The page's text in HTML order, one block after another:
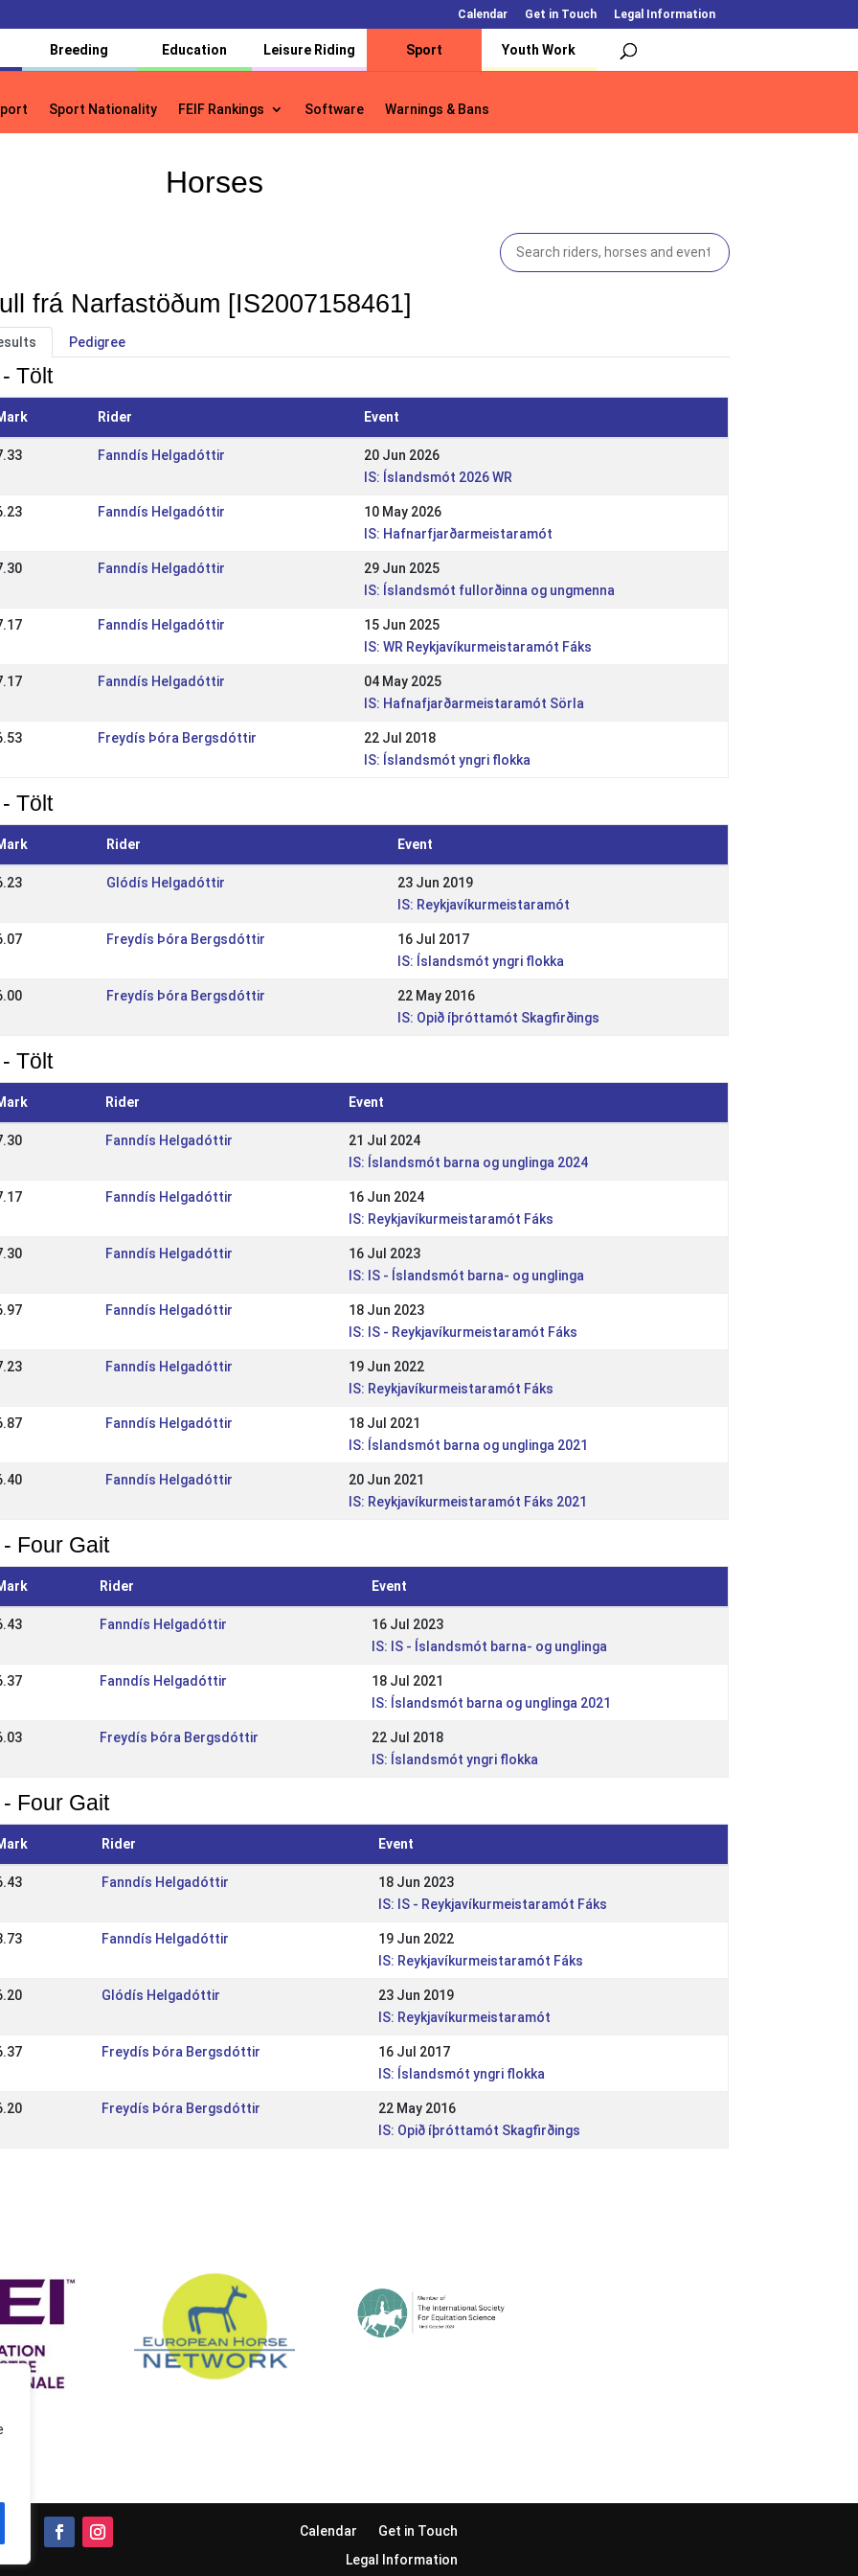
Calendar Get in Touch Legal Information
Breeding Education Leisure Riding Sport Youth Work
Sport Nationality FEIF Rankings Software Warnings & Bans
Sport Nationality FEIF Rankings Software Warnings & Bans
Horses
frá Narfastöðum [IS2007158461]
Pedigree
Tölt
Rider Event
Fanndís Helgadóttir
20 Jun 2026
IS: Íslandsmót 2026 WR
Fanndís Helgadóttir
10 May 2026
IS: Hafnarfjarðarmeistaramót
Fanndís Helgadóttir
29 Jun 2025
IS: Íslandsmót fullorðinna og ungmenna
Fanndís Helgadóttir
15 Jun 2025
IS: WR Reykjavíkurmeistaramót Fáks
Fanndís Helgadóttir
04 May 2025
IS: Hafnafjarðarmeistaramót Sörla
Freydís Þóra Bergsdóttir
22 Jul 2018
IS: Íslandsmót yngri flokka
Tölt
Rider Event
Glódís Helgadóttir
23 Jun 2019
IS: Reykjavíkurmeistaramót
Freydís Þóra Bergsdóttir
16 Jul 2017
IS: Íslandsmót yngri flokka
Freydís Þóra Bergsdóttir
22 May 2016
IS: Opið íþróttamót Skagfirðings
Tölt
Rider Event
Fanndís Helgadóttir
21 Jul 2024
IS: Íslandsmót barna og unglinga 2024
Fanndís Helgadóttir
16 Jun 2024
IS: Reykjavíkurmeistaramót Fáks
Fanndís Helgadóttir
16 Jul 2023
IS: IS - Íslandsmót barna- og unglinga
Fanndís Helgadóttir
18 Jun 2023
IS: IS - Reykjavíkurmeistaramót Fáks
Fanndís Helgadóttir
19 Jun 2022
IS: Reykjavíkurmeistaramót Fáks
Fanndís Helgadóttir
18 Jul 2021
IS: Íslandsmót barna og unglinga 2021
Fanndís Helgadóttir
20 Jun 2021
IS: Reykjavíkurmeistaramót Fáks 2021
Four Gait
Rider Event
Fanndís Helgadóttir
16 Jul 2023
IS: IS - Íslandsmót barna- og unglinga
Fanndís Helgadóttir
18 Jul 2021
IS: Íslandsmót barna og unglinga 2021
Freydís Þóra Bergsdóttir
22 Jul 2018
IS: Íslandsmót yngri flokka
Four Gait
Rider Event
Fanndís Helgadóttir
18 Jun 2023
IS: IS - Reykjavíkurmeistaramót Fáks
Fanndís Helgadóttir
19 Jun 2022
IS: Reykjavíkurmeistaramót Fáks
Glódís Helgadóttir
23 Jun 2019
IS: Reykjavíkurmeistaramót
Freydís Þóra Bergsdóttir
16 Jul 2017
IS: Íslandsmót yngri flokka
Freydís Þóra Bergsdóttir
22 May 2016
IS: Opið íþróttamót Skagfirðings
Calendar
Get in Touch
Legal Information